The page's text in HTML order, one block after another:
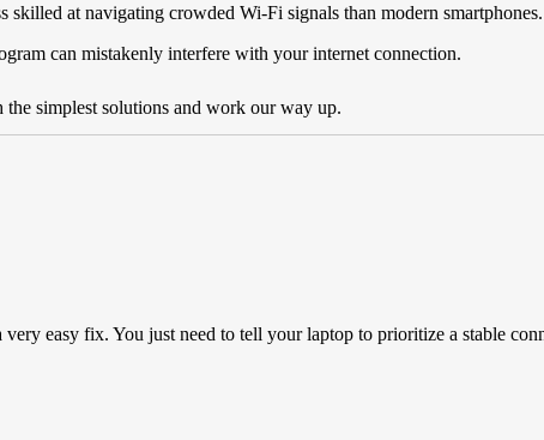
skilled at navigating crowded Wi-Fi signals than modern smartphones.
can mistakenly interfere with your internet connection.
the simplest solutions and work our way up.
easy fix. You just need to tell your laptop to prioritize a stable